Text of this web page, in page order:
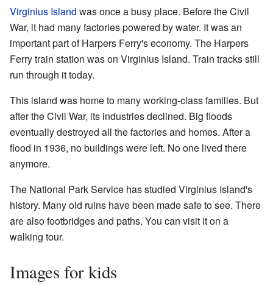
Virginius Island was once a busy place. Before the Civil
War, it had many factories powered by water. It was an
important part of Harpers Ferry's economy. The Harpers
Ferry train station was on Virginius Island. Train tracks still
run through it today.
This island was home to many working-class families. But
after the Civil War, its industries declined. Big floods
eventually destroyed all the factories and homes. After a
flood in 1936, no buildings were left. No one lived there
anymore.
The National Park Service has studied Virginius Island's
history. Many old ruins have been made safe to see. There
are also footbridges and paths. You can visit it on a
walking tour.
Images for kids